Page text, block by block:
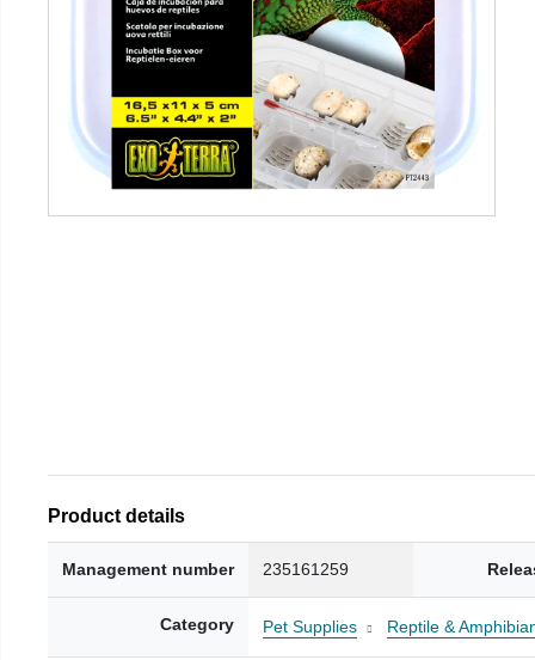
Product details
Management number 235161259
Category Pet Supplies Reptile &